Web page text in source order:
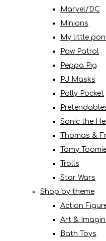
Marvel/DC
Minions
My little
Paw Patrol
Peppa Pig
PJ Masks
Polly Pocket
Sonic the
Thomas &
Tomy
Trolls
Star Wars
Shop by theme
Action
Art &
Bath Toys